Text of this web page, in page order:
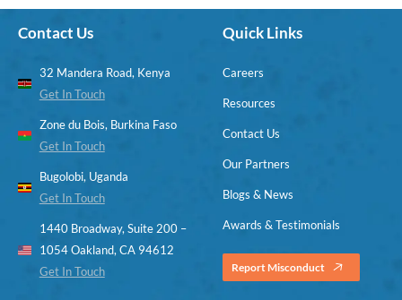
Contact Us
32 Mandera Road, Kenya
Get In Touch
Zone du Bois, Burkina Faso
Get In Touch
Bugolobi, Uganda
Get In Touch
1440 Broadway, Suite 200 –
1054 Oakland, CA 94612
Get In Touch
Quick Links
Careers
Resources
Contact Us
Our Partners
Blogs & News
Awards & Testimonials
Report Misconduct